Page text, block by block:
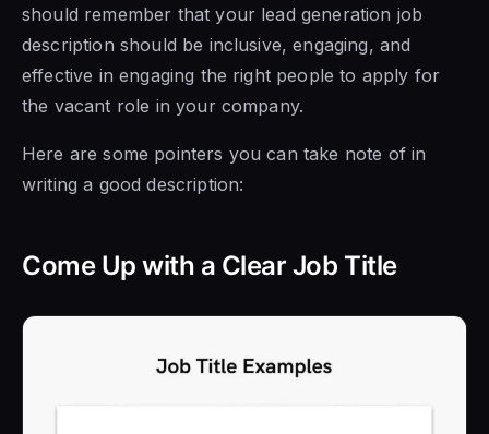
should remember that your lead generation job
description should be inclusive, engaging, and
effective in engaging the right people to apply for
the vacant role in your company.
Here are some pointers you can take note of in
writing a good description:
Come Up with a Clear Job Title